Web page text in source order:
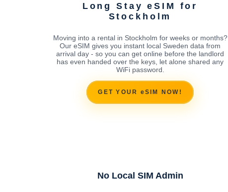
Long Stay eSIM for
Stockholm
Moving into a rental in Stockholm for weeks or months?
Our eSIM gives you instant local Sweden data from
arrival day - so you can get online before the landlord
has even handed over the keys, let alone shared any
WiFi password.
GET YOUR eSIM NOW!
No Local SIM Admin